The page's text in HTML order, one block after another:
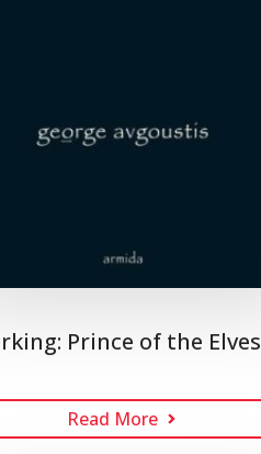
Prince of the Elves
Read More